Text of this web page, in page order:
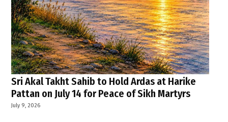
Sri Akal Takht Sahib to Hold Ardas at Harike
Pattan on July 14 for Peace of Sikh Martyrs
July 9, 2026